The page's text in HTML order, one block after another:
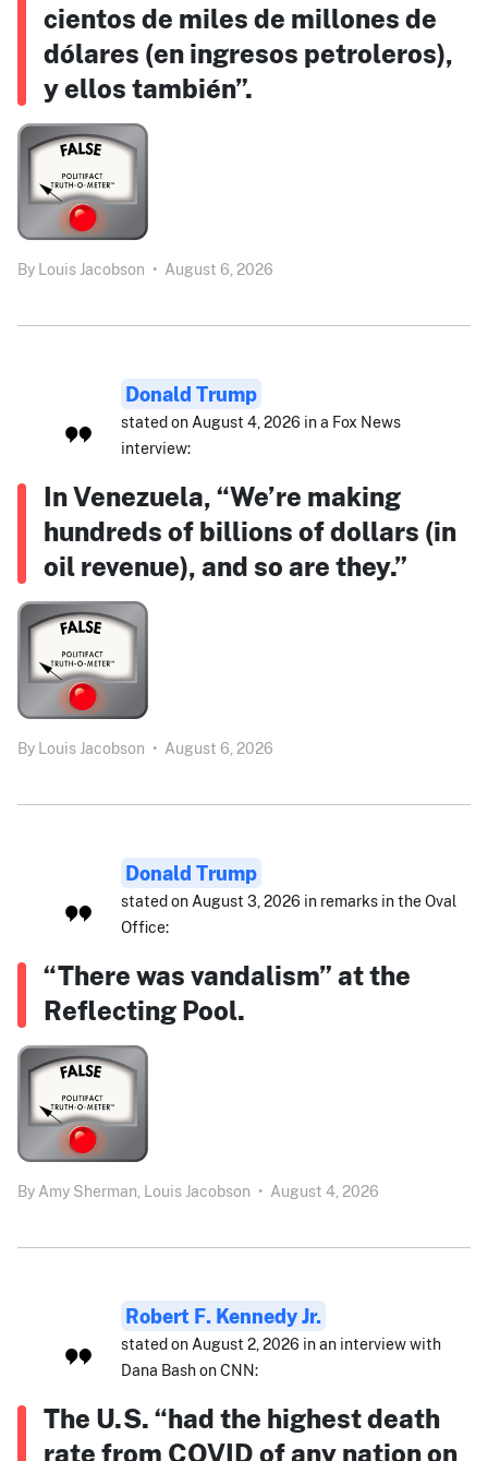
cientos de miles de millones de
dólares (en ingresos petroleros),
y ellos también”.
By Louis Jacobson • August 6, 2026
Donald Trump
stated on August 4, 2026 in a Fox News
interview:
In Venezuela, “We’re making
hundreds of billions of dollars (in
oil revenue), and so are they.”
By Louis Jacobson • August 6, 2026
Donald Trump
stated on August 3, 2026 in remarks in the Oval
Office:
“There was vandalism” at the
Reflecting Pool.
By Amy Sherman, Louis Jacobson • August 4, 2026
Robert F. Kennedy Jr.
stated on August 2, 2026 in an interview with
Dana Bash on CNN:
The U.S. “had the highest death
rate from COVID of any nation on